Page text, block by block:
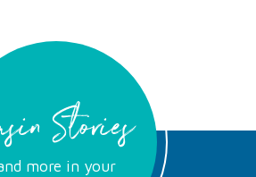
Stories
more in your